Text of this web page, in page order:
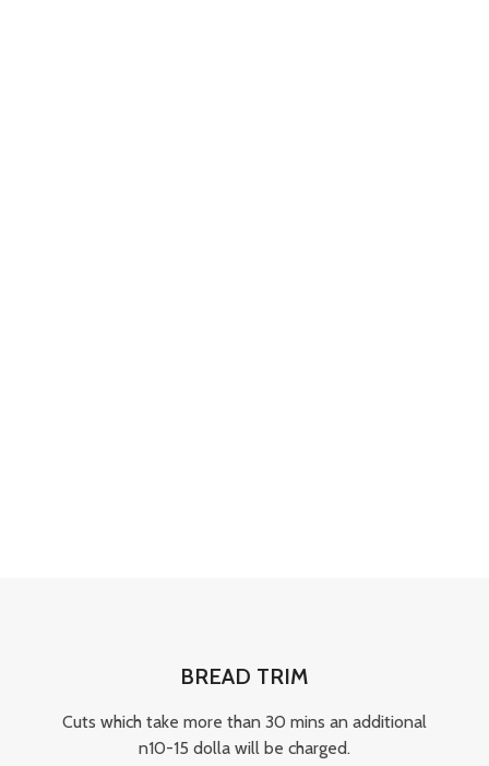
BREAD TRIM
Cuts which take more than 30 mins an additional
n10-15 dolla will be charged.